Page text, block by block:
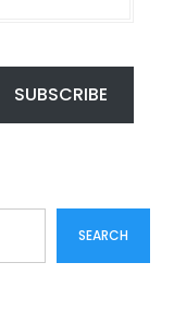
SUBSCRIBE
SEARCH